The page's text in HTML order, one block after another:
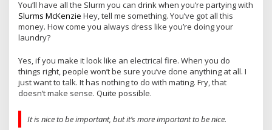
You’ll have all the Slurm you can drink when you’re partying with
Slurms McKenzie Hey, tell me something. You’ve got all this
money. How come you always dress like you’re doing your
laundry?
Yes, if you make it look like an electrical fire. When you do
things right, people won’t be sure you’ve done anything at all. I
just want to talk. It has nothing to do with mating. Fry, that
doesn’t make sense. Quite possible.
It is nice to be important, but it’s more important to be nice.